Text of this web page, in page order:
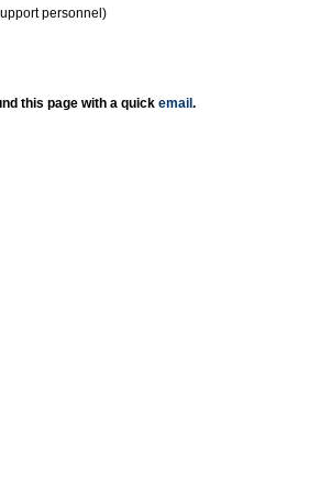
personnel)
this page with a quick email .